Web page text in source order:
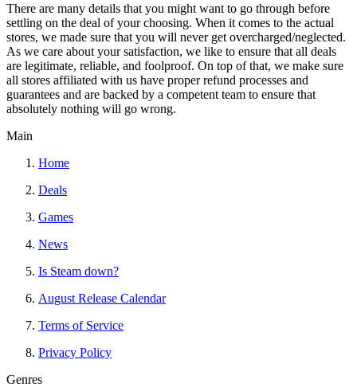
There are many details that you might want to go through before
settling on the deal of your choosing. When it comes to the actual
stores, we made sure that you will never get overcharged/neglected.
As we care about your satisfaction, we like to ensure that all deals
are legitimate, reliable, and foolproof. On top of that, we make sure
all stores affiliated with us have proper refund processes and
guarantees and are backed by a competent team to ensure that
absolutely nothing will go wrong.
Main
Home
Deals
Games
News
Is Steam down?
August Release Calendar
Terms of Service
Privacy Policy
Genres